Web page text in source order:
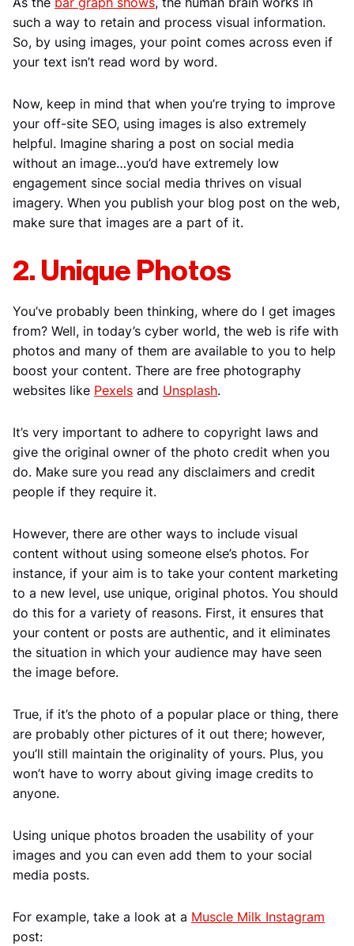
such a way to retain and process visual information.
So, by using images, your point comes across even if
your text isn’t read word by word.
Now, keep in mind that when you’re trying to improve
your off-site SEO, using images is also extremely
helpful. Imagine sharing a post on social media
without an image…you’d have extremely low
engagement since social media thrives on visual
imagery. When you publish your blog post on the web,
make sure that images are a part of it.
2. Unique Photos
You’ve probably been thinking, where do I get images
from? Well, in today’s cyber world, the web is rife with
photos and many of them are available to you to help
boost your content. There are free photography
websites like Pexels and Unsplash.
It’s very important to adhere to copyright laws and
give the original owner of the photo credit when you
do. Make sure you read any disclaimers and credit
people if they require it.
However, there are other ways to include visual
content without using someone else’s photos. For
instance, if your aim is to take your content marketing
to a new level, use unique, original photos. You should
do this for a variety of reasons. First, it ensures that
your content or posts are authentic, and it eliminates
the situation in which your audience may have seen
the image before.
True, if it’s the photo of a popular place or thing, there
are probably other pictures of it out there; however,
you’ll still maintain the originality of yours. Plus, you
won’t have to worry about giving image credits to
anyone.
Using unique photos broaden the usability of your
images and you can even add them to your social
media posts.
For example, take a look at a Muscle Milk Instagram
post: